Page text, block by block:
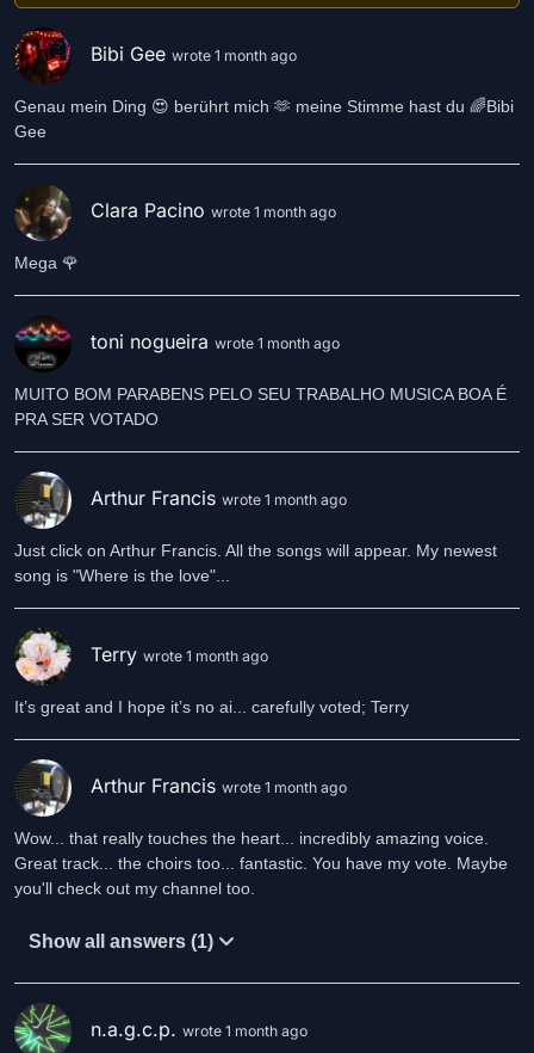
Bibi Gee wrote 1 month ago
Genau mein Ding 😍 berührt mich 🫶 meine Stimme hast du 🌈Bibi
Gee
Clara Pacino wrote 1 month ago
Mega 🌹
toni nogueira wrote 1 month ago
MUITO BOM PARABENS PELO SEU TRABALHO MUSICA BOA É
Arthur Francis wrote 1 month ago
Just click on Arthur Francis. All the songs will appear. My newest
song is "Where is the love"...
Terry wrote 1 month ago
It’s great and I hope it’s no ai... carefully voted; Terry
Arthur Francis wrote 1 month ago
Wow... that really touches the heart... incredibly amazing voice.
Great track... the choirs too... fantastic. You have my vote. Maybe
Show all answers (1)
n.a.g.c.p. wrote 1 month ago